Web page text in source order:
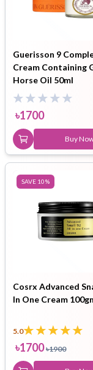
Guerisson 9
Cream Containing
Horse Oil 50ml
৳1700
Buy
SAVE 10%
Cosrx Advanced
In One Cream
5.0
৳1700 ৳1900